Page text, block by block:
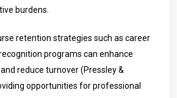
burdens.
retention strategies such as career
programs can enhance
reduce turnover (Pressley &
opportunities for professional